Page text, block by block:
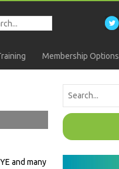
Membership Options
and many